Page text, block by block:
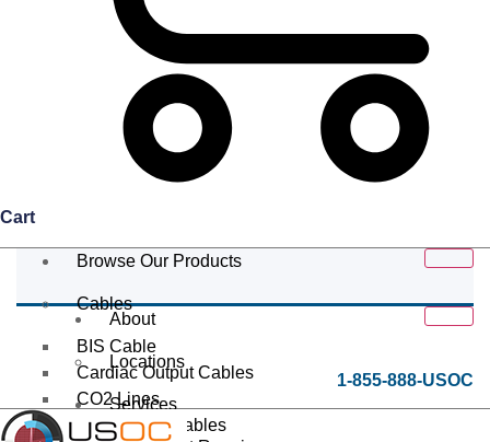
Cart
Browse Our Products
Cables
BIS Cable
Cardiac Output Cables
CO2 Lines
Data/Tether Cables
About
Locations
Services
1-855-888-USOC